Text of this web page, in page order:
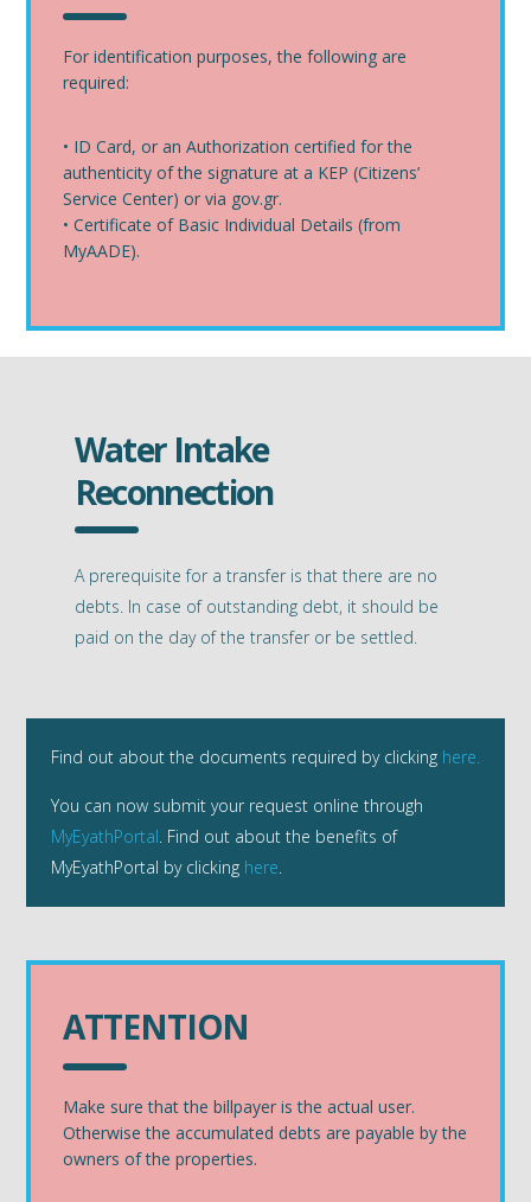
For identification purposes, the following are
required:
• ID Card, or an Authorization certified for the
authenticity of the signature at a KEP (Citizens’
Service Center) or via gov.gr.
• Certificate of Basic Individual Details (from
MyAADE).
Water Intake
Reconnection
A prerequisite for a transfer is that there are no
debts. In case of outstanding debt, it should be
paid on the day of the transfer or be settled.
Find out about the documents required by clicking here.
You can now submit your request online through
MyEyathPortal . Find out about the benefits of
MyEyathPortal by clicking here
ATTENTION
Make sure that the billpayer is the actual user.
Otherwise the accumulated debts are payable by the
owners of the properties.